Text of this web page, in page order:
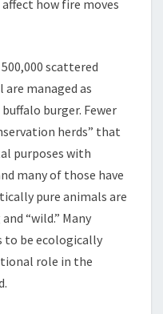
how fire moves
scattered
managed as
burger. Fewer
herds” that
purposes with
many of those have
pure animals are
“wild.” Many
to be ecologically
role in the